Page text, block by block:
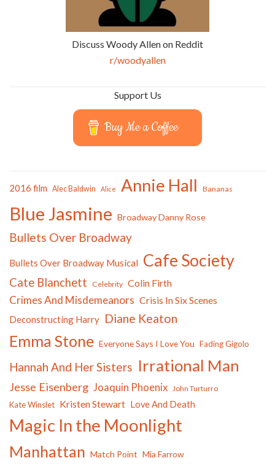
Discuss Woody Allen on Reddit
r/woodyallen
Support Us
Buy Me a Coffee
2016 film Alec Baldwin Alice Annie Hall Bananas
Blue Jasmine Broadway Danny Rose
Bullets Over Broadway
Bullets Over Broadway Musical Cafe Society
Cate Blanchett Celebrity Colin Firth
Crimes And Misdemeanors Crisis In Six Scenes
Deconstructing Harry Diane Keaton
Emma Stone Everyone Says I Love You Fading Gigolo
Hannah And Her Sisters Irrational Man
Jesse Eisenberg Joaquin Phoenix John Turturro
Kate Winslet Kristen Stewart Love And Death
Magic In the Moonlight
Manhattan Match Point Mia Farrow